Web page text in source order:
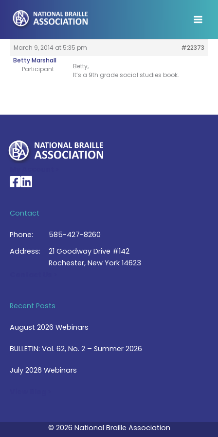
content
March 9, 2014 at 5:35 pm
#22373
Betty Marshall
Participant
Betty,
It’s a 9th grade social studies book.
National Braille Association's Facebook page
National Braille Association's LinkedIn page
Contact
Phone:
585-427-8260
Address:
21 Goodway Drive #142
Rochester, New York 14623
Recent Posts
August 2026 Webinars
BULLETIN: Vol. 62, No. 2 – Summer 2026
July 2026 Webinars
© 2026 National Braille Association